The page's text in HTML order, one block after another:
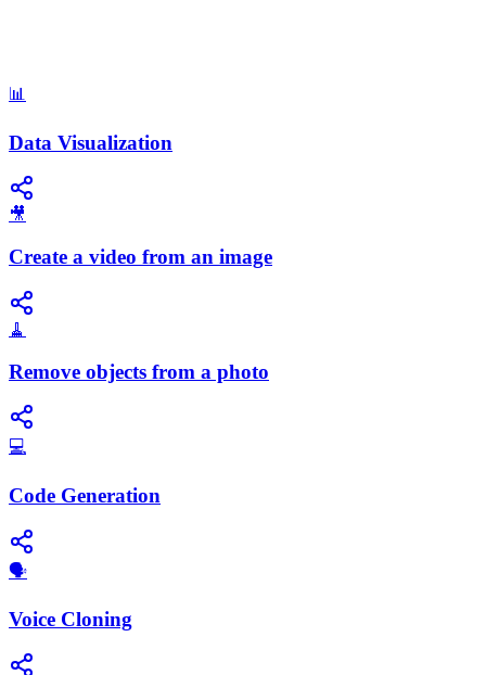
📊
Data Visualization
🎥
Create a video from an image
🧹
Remove objects from a photo
💻
Code Generation
🗣️
Voice Cloning